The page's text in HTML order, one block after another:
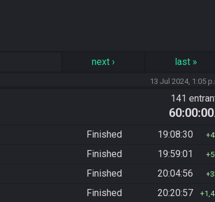
next› last »
13 Jul 2024, 1:05
141
60:00:00
Finished 19:08:30
Finished 19:59:01
Finished 20:04:56
Finished 20:20:57